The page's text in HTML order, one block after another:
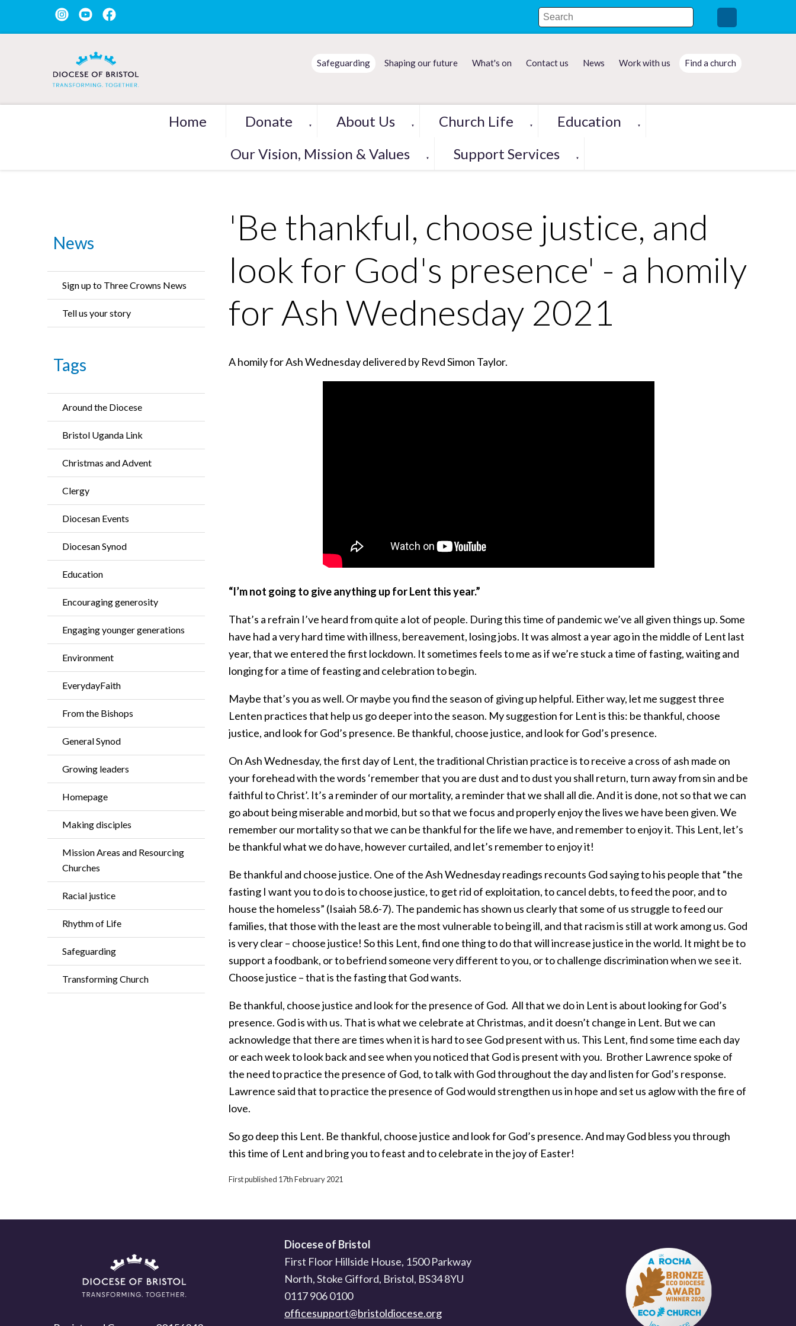
Safeguarding Shaping our future What's on Contact us News Work with us Find a church
Home Donate ▼ About Us ▼ Church Life ▼ Education ▼
Our Vision, Mission & Values ▼ Support Services ▼
News
Sign up to Three Crowns News
Tell us your story
Tags
Around the Diocese
Bristol Uganda Link
Christmas and Advent
Clergy
Diocesan Events
Diocesan Synod
Education
Encouraging generosity
Engaging younger generations
Environment
EverydayFaith
From the Bishops
General Synod
Growing leaders
Homepage
Making disciples
Mission Areas and Resourcing
Churches
Racial justice
Rhythm of Life
Safeguarding
Transforming Church
'Be thankful, choose justice, and
look for God's presence' - a homily
for Ash Wednesday 2021
A homily for Ash Wednesday delivered by Revd Simon Taylor.
“I’m not going to give anything up for Lent this year.”
That’s a refrain I’ve heard from quite a lot of people. During this time of pandemic we’ve all given things up. Some
have had a very hard time with illness, bereavement, losing jobs. It was almost a year ago in the middle of Lent last
year, that we entered the first lockdown. It sometimes feels to me as if we’re stuck a time of fasting, waiting and
longing for a time of feasting and celebration to begin.
Maybe that’s you as well. Or maybe you find the season of giving up helpful. Either way, let me suggest three
Lenten practices that help us go deeper into the season. My suggestion for Lent is this: be thankful, choose
justice, and look for God’s presence. Be thankful, choose justice, and look for God’s presence.
On Ash Wednesday, the first day of Lent, the traditional Christian practice is to receive a cross of ash made on
your forehead with the words ‘remember that you are dust and to dust you shall return, turn away from sin and be
faithful to Christ’. It’s a reminder of our mortality, a reminder that we shall all die. And it is done, not so that we can
go about being miserable and morbid, but so that we focus and properly enjoy the lives we have been given. We
remember our mortality so that we can be thankful for the life we have, and remember to enjoy it. This Lent, let’s
be thankful what we do have, however curtailed, and let’s remember to enjoy it!
Be thankful and choose justice. One of the Ash Wednesday readings recounts God saying to his people that “the
fasting I want you to do is to choose justice, to get rid of exploitation, to cancel debts, to feed the poor, and to
house the homeless” (Isaiah 58.6-7). The pandemic has shown us clearly that some of us struggle to feed our
families, that those with the least are the most vulnerable to being ill, and that racism is still at work among us. God
is very clear – choose justice! So this Lent, find one thing to do that will increase justice in the world. It might be to
support a foodbank, or to befriend someone very different to you, or to challenge discrimination when we see it.
Choose justice – that is the fasting that God wants.
Be thankful, choose justice and look for the presence of God. All that we do in Lent is about looking for God’s
presence. God is with us. That is what we celebrate at Christmas, and it doesn’t change in Lent. But we can
acknowledge that there are times when it is hard to see God present with us. This Lent, find some time each day
or each week to look back and see when you noticed that God is present with you. Brother Lawrence spoke of
the need to practice the presence of God, to talk with God throughout the day and listen for God’s response.
Lawrence said that to practice the presence of God would strengthen us in hope and set us aglow with the fire of
love.
So go deep this Lent. Be thankful, choose justice and look for God’s presence. And may God bless you through
this time of Lent and bring you to feast and to celebrate in the joy of Easter!
First published 17th February 2021
Diocese of Bristol
First Floor Hillside House, 1500 Parkway
North, Stoke Gifford, Bristol, BS34 8YU
0117 906 0100
officesupport@bristoldiocese.org